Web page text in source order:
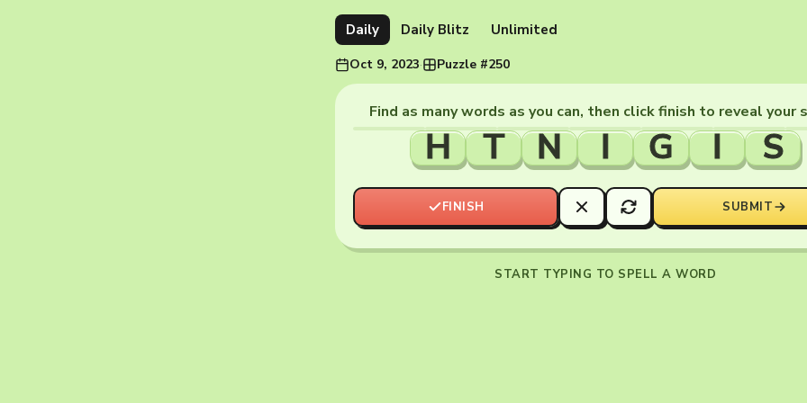
Daily Daily Blitz Unlimited
Oct 9, 2023· Puzzle #250
Find as many words as you can, then click finish to reveal your
H T N I G I S
FINISH SUBMIT
START TYPING TO SPELL A WORD